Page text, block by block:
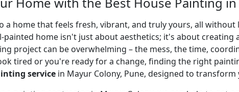
a home that feels fresh, vibrant, and truly yours, all
painted home isn't just about aesthetics; it's about
project can be overwhelming – the mess, the time,
tired or you're ready for a change, finding the right
service in Mayur Colony, Pune, designed to